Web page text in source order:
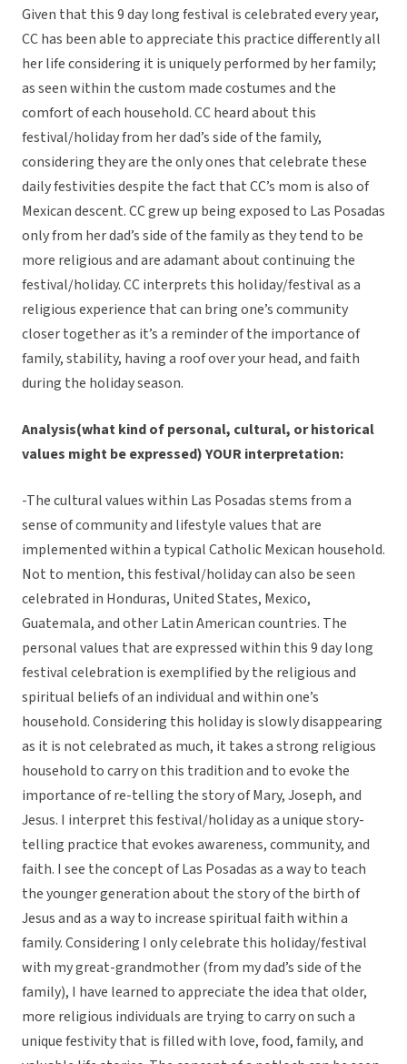
Given that this 9 day long festival is celebrated every year,
CC has been able to appreciate this practice differently all
her life considering it is uniquely performed by her family;
as seen within the custom made costumes and the
comfort of each household. CC heard about this
festival/holiday from her dad’s side of the family,
considering they are the only ones that celebrate these
daily festivities despite the fact that CC’s mom is also of
Mexican descent. CC grew up being exposed to Las Posadas
only from her dad’s side of the family as they tend to be
more religious and are adamant about continuing the
festival/holiday. CC interprets this holiday/festival as a
religious experience that can bring one’s community
closer together as it’s a reminder of the importance of
family, stability, having a roof over your head, and faith
during the holiday season.
Analysis(what kind of personal, cultural, or historical
values might be expressed) YOUR interpretation:
-The cultural values within Las Posadas stems from a
sense of community and lifestyle values that are
implemented within a typical Catholic Mexican household.
Not to mention, this festival/holiday can also be seen
celebrated in Honduras, United States, Mexico,
Guatemala, and other Latin American countries. The
personal values that are expressed within this 9 day long
festival celebration is exemplified by the religious and
spiritual beliefs of an individual and within one’s
household. Considering this holiday is slowly disappearing
as it is not celebrated as much, it takes a strong religious
household to carry on this tradition and to evoke the
importance of re-telling the story of Mary, Joseph, and
Jesus. I interpret this festival/holiday as a unique story-
telling practice that evokes awareness, community, and
faith. I see the concept of Las Posadas as a way to teach
the younger generation about the story of the birth of
Jesus and as a way to increase spiritual faith within a
family. Considering I only celebrate this holiday/festival
with my great-grandmother (from my dad’s side of the
family), I have learned to appreciate the idea that older,
more religious individuals are trying to carry on such a
unique festivity that is filled with love, food, family, and